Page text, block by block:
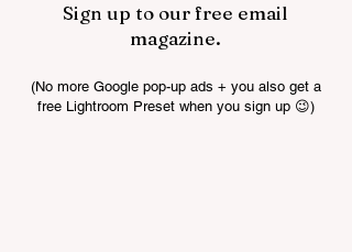
Sign up to our free email
magazine.
(No more Google pop-up ads + you also get a
free Lightroom Preset when you sign up 😉)